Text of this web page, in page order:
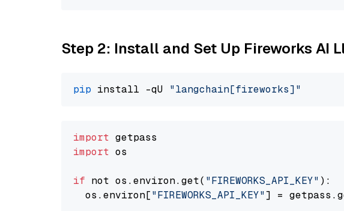
Step 2: Install and Set Up Fireworks AI
pip install -qU "langchain[fireworks]"
import
import os
if not os.environ.get( "FIREWORKS_API_KEY" ):
  os.environ[
"FIREWORKS_API_KEY"] =